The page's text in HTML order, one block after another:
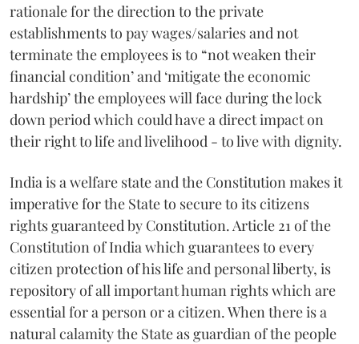
rationale for the direction to the private
establishments to pay wages/salaries and not
terminate the employees is to “not weaken their
financial condition’ and ‘mitigate the economic
hardship’ the employees will face during the lock
down period which could have a direct impact on
their right to life and livelihood - to live with dignity.
India is a welfare state and the Constitution makes it
imperative for the State to secure to its citizens
rights guaranteed by Constitution. Article 21 of the
Constitution of India which guarantees to every
citizen protection of his life and personal liberty, is
repository of all important human rights which are
essential for a person or a citizen. When there is a
natural calamity the State as guardian of the people